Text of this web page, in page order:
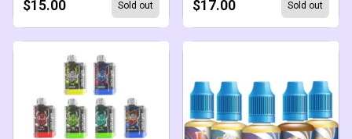
$15.00 Sold out $17.00 Sold out